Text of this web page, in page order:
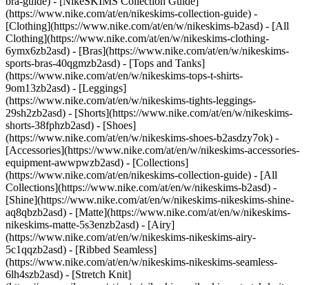
(https://www.nike.com/at/en/nikeskims-collection-guide) -
[Clothing](https://www.nike.com/at/en/w/nikeskims-b2asd) - [All
Clothing](https://www.nike.com/at/en/w/nikeskims-clothing-
6ymx6zb2asd) - [Bras](https://www.nike.com/at/en/w/nikeskims-
sports-bras-40qgmzb2asd) - [Tops and Tanks]
(https://www.nike.com/at/en/w/nikeskims-tops-t-shirts-
9om13zb2asd) - [Leggings]
(https://www.nike.com/at/en/w/nikeskims-tights-leggings-
29sh2zb2asd) - [Shorts](https://www.nike.com/at/en/w/nikeskims-
shorts-38fphzb2asd) - [Shoes]
(https://www.nike.com/at/en/w/nikeskims-shoes-b2asdzy7ok) -
[Accessories](https://www.nike.com/at/en/w/nikeskims-accessories-
equipment-awwpwzb2asd) - [Collections]
(https://www.nike.com/at/en/nikeskims-collection-guide) - [All
Collections](https://www.nike.com/at/en/w/nikeskims-b2asd) -
[Shine](https://www.nike.com/at/en/w/nikeskims-nikeskims-shine-
aq8qbzb2asd) - [Matte](https://www.nike.com/at/en/w/nikeskims-
nikeskims-matte-5s3enzb2asd) - [Airy]
(https://www.nike.com/at/en/w/nikeskims-nikeskims-airy-
5c1qqzb2asd) - [Ribbed Seamless]
(https://www.nike.com/at/en/w/nikeskims-nikeskims-seamless-
6lh4szb2asd) - [Stretch Knit]